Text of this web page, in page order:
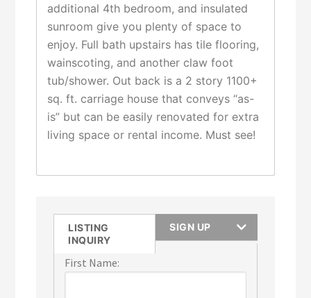
additional 4th bedroom, and insulated
sunroom give you plenty of space to
enjoy. Full bath upstairs has tile flooring,
wainscoting, and another claw foot
tub/shower. Out back is a 2 story 1100+
sq. ft. carriage house that conveys “as-
is” but can be easily renovated for extra
living space or rental income. Must see!
LISTING
INQUIRY
SIGN UP
First Name: